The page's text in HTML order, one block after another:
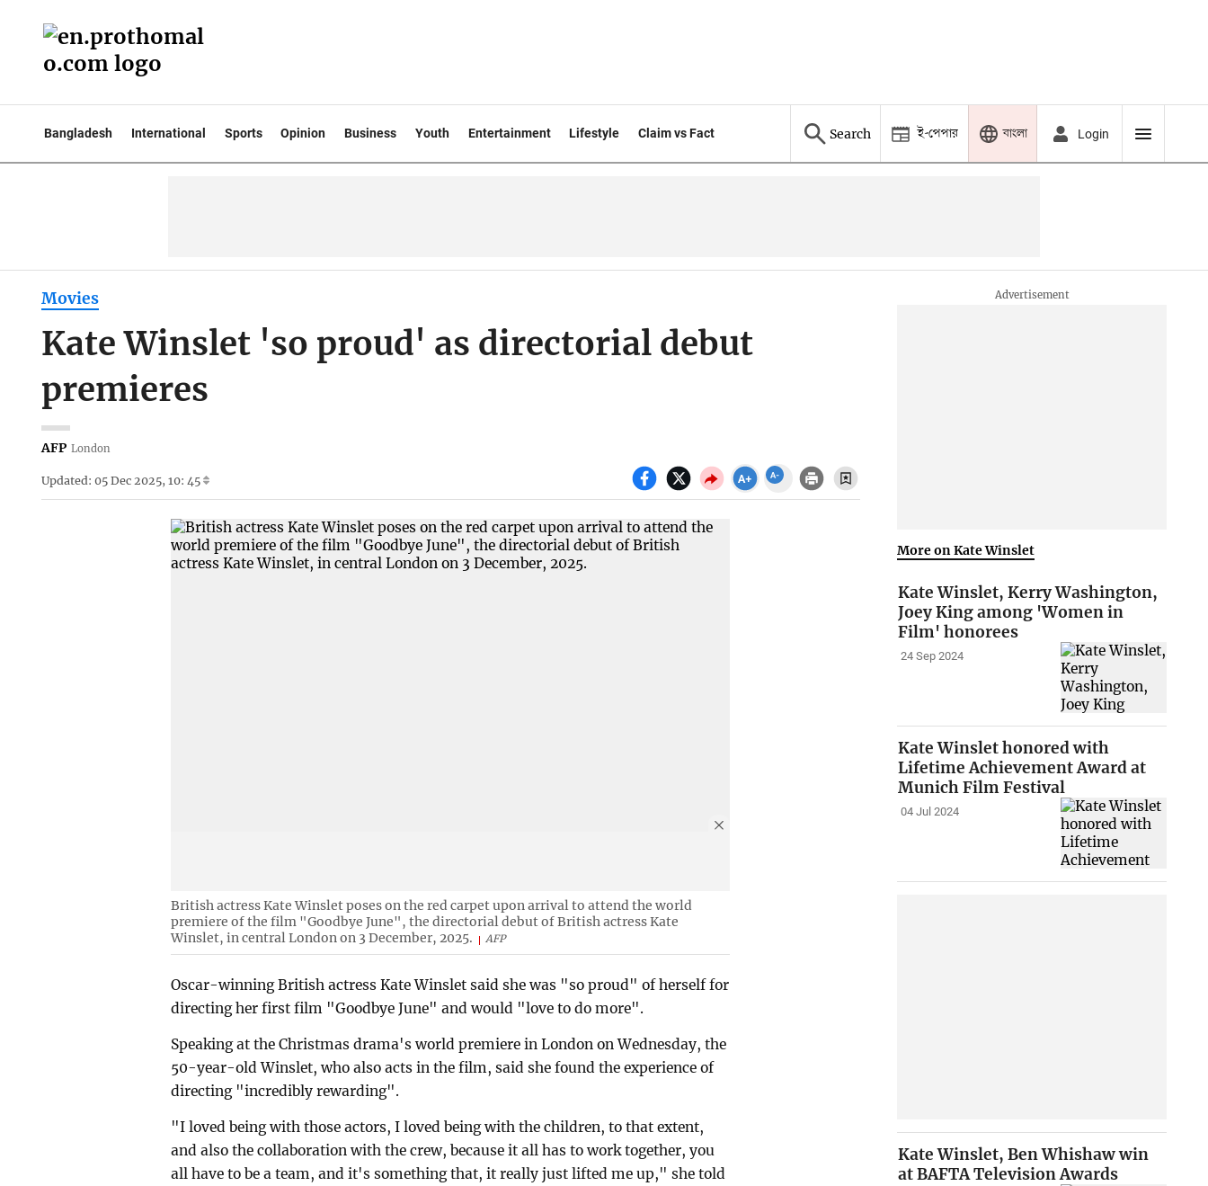
Bangladesh International Sports Opinion Business Youth Entertainment Lifestyle Claim vs Fact Search ই-পেপার বাংলা Login
Movies
Kate Winslet 'so proud' as directorial debut
premieres
AFP London
Updated: 05 Dec 2025, 10: 45
British actress Kate Winslet poses on the red carpet upon arrival to attend the world
premiere of the film "Goodbye June", the directorial debut of British actress Kate
Winslet, in central London on 3 December, 2025.
AFP
Oscar-winning British actress Kate Winslet said she was "so proud" of herself for
directing her first film "Goodbye June" and would "love to do more".
Speaking at the Christmas drama's world premiere in London on Wednesday, the
50-year-old Winslet, who also acts in the film, said she found the experience of
directing "incredibly rewarding".
"I loved being with those actors, I loved being with the children, to that extent,
and also the collaboration with the crew, because it all has to work together, you
all have to be a team, and it's something that, it really just lifted me up," she told
More on Kate Winslet
Kate Winslet, Kerry Washington,
Joey King among 'Women in
Film' honorees
24 Sep 2024
Kate Winslet honored with
Lifetime Achievement Award at
Munich Film Festival
04 Jul 2024
Kate Winslet, Ben Whishaw win
at BAFTA Television Awards